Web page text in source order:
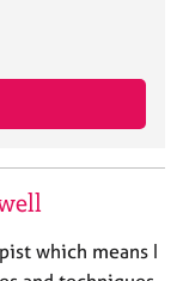
which means I